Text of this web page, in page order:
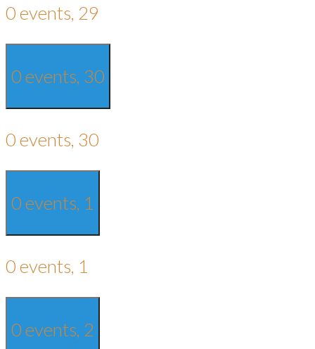
0 events, 29
0 events, 30
0 events, 30
0 events, 1
0 events, 1
0 events, 2